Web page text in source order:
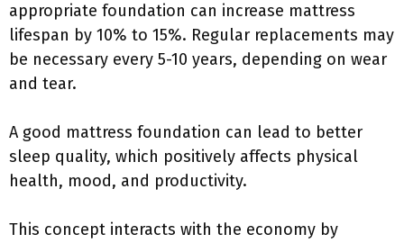
appropriate foundation can increase mattress
lifespan by 10% to 15%. Regular replacements may
be necessary every 5-10 years, depending on wear
and tear.
A good mattress foundation can lead to better
sleep quality, which positively affects physical
health, mood, and productivity.
This concept interacts with the economy by